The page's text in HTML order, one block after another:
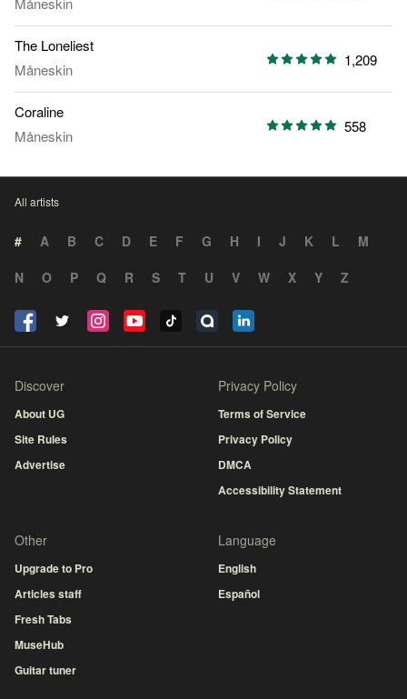
The Loneliest
Måneskin
1,209
Coraline
Måneskin
558
All artists
# A B C D E F G H I J K L
M
N
O P Q R S T U V W X Y Z
Discover
About UG
Site Rules
Advertise
Privacy Policy
Terms of Service
Privacy Policy
DMCA
Accessibility Statement
Other
Upgrade to Pro
Articles staff
Fresh Tabs
MuseHub
Guitar tuner
Language
English
Español